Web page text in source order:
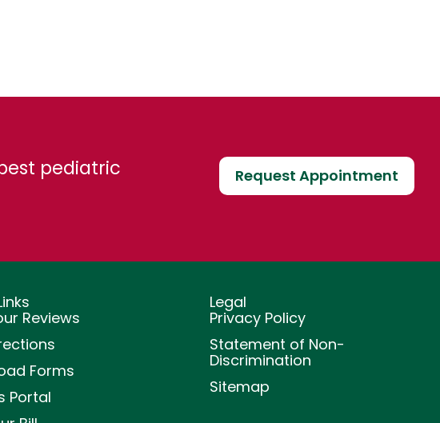
pediatric
Request Appointment
Reviews
Forms
Portal
Legal
Privacy Policy
Statement of Non-
Discrimination
Sitemap